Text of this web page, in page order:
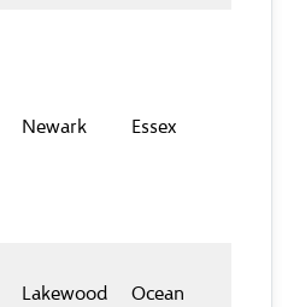
Newark Essex
Lakewood Ocean